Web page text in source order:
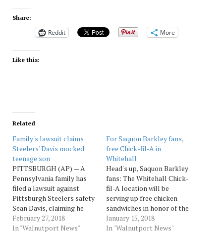
Share:
Reddit More
Like this:
Related
Family's lawsuit claims
Steelers' Davis mocked
teenage son
PITTSBURGH (AP) — A
Pennsylvania family has
filed a lawsuit against
Pittsburgh Steelers safety
Sean Davis, claiming he
posted a video on social
media mocking their
February 27, 2018
In "Walnutport News"
For Saquon Barkley fans,
free Chick-fil-A in
Whitehall
Head's up, Saquon Barkley
fans: The Whitehall Chick-
fil-A location will be
serving up free chicken
sandwiches in honor of the
hometown hero. Source:
Morningcall
January 15, 2018
In "Walnutport News"